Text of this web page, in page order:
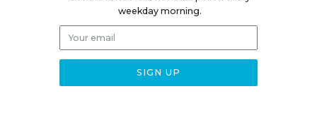
weekday morning.